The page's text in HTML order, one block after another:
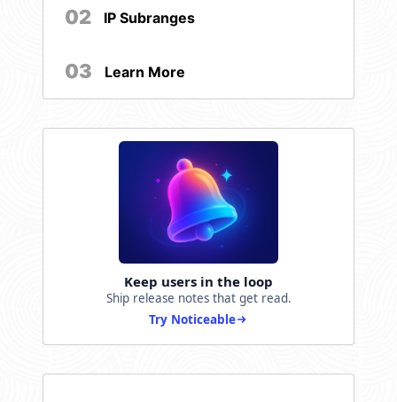
02 IP Subranges
03 Learn More
Keep users in the loop
Ship release notes that get read.
Try Noticeable